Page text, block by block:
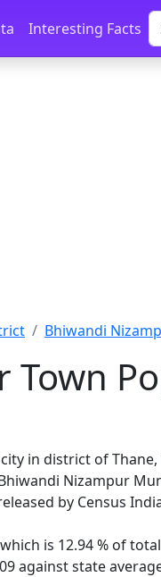
Interesting Facts
Bhiwandi
in district of
Nizampur
by Census
is 12.94 % of
against state